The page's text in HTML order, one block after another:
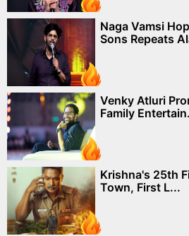
Naga Vamsi
Sons Repeats
Venky Atluri
Family
Krishna's 25th
Town, First L...